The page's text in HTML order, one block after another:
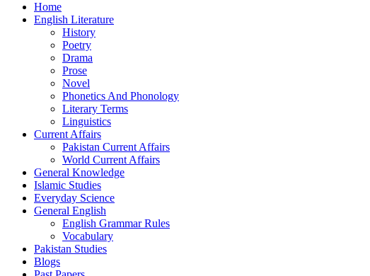
Home
English Literature
History
Poetry
Drama
Prose
Novel
Phonetics And Phonology
Literary Terms
Linguistics
Current Affairs
Pakistan Current Affairs
World Current Affairs
General Knowledge
Islamic Studies
Everyday Science
General English
English Grammar Rules
Vocabulary
Pakistan Studies
Blogs